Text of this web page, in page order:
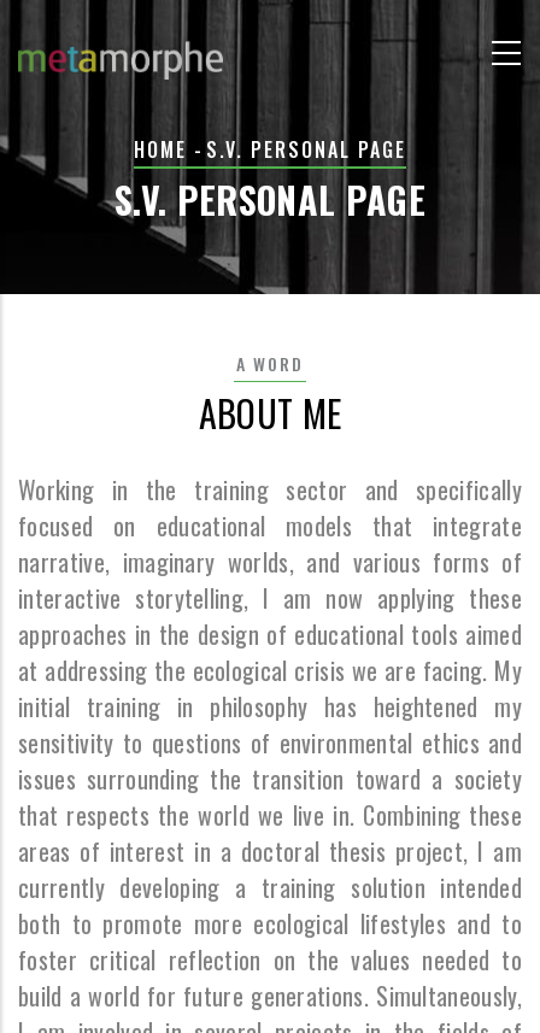
BREADCRUMB
HOME - S.V. PERSONAL PAGE
S.V. PERSONAL PAGE
A WORD
ABOUT ME
Working in the training sector and specifically
focused on educational models that integrate
narrative, imaginary worlds, and various forms of
interactive storytelling, I am now applying these
approaches in the design of educational tools aimed
at addressing the ecological crisis we are facing. My
initial training in philosophy has heightened my
sensitivity to questions of environmental ethics and
issues surrounding the transition toward a society
that respects the world we live in. Combining these
areas of interest in a doctoral thesis project, I am
currently developing a training solution intended
both to promote more ecological lifestyles and to
foster critical reflection on the values needed to
build a world for future generations. Simultaneously,